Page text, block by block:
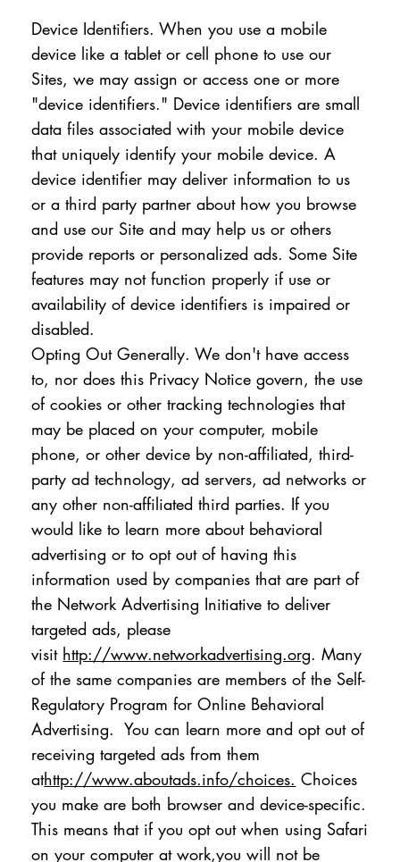
Device Identifiers. When you use a mobile
device like a tablet or cell phone to use our
Sites, we may assign or access one or more
"device identifiers." Device identifiers are small
data files associated with your mobile device
that uniquely identify your mobile device. A
device identifier may deliver information to us
or a third party partner about how you browse
and use our Site and may help us or others
provide reports or personalized ads. Some Site
features may not function properly if use or
availability of device identifiers is impaired or
disabled.
Opting Out Generally. We don't have access
to, nor does this Privacy Notice govern, the use
of cookies or other tracking technologies that
may be placed on your computer, mobile
phone, or other device by non-affiliated, third-
party ad technology, ad servers, ad networks or
any other non-affiliated third parties. If you
would like to learn more about behavioral
advertising or to opt out of having this
information used by companies that are part of
the Network Advertising Initiative to deliver
targeted ads, please
visit http://www.networkadvertising.org. Many
of the same companies are members of the Self-
Regulatory Program for Online Behavioral
Advertising. You can learn more and opt out of
receiving targeted ads from them
athttp://www.aboutads.info/choices. Choices
you make are both browser and device-specific.
This means that if you opt out when using Safari
on your computer at work,you will not be